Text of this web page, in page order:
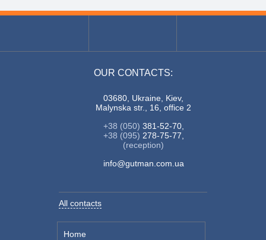
OUR CONTACTS:
03680, Ukraine, Kiev,
Malynska str., 16, office 2
+38 (050) 381-52-70,
+38 (095) 278-75-77,
(reception)
info@gutman.com.ua
All contacts
Home